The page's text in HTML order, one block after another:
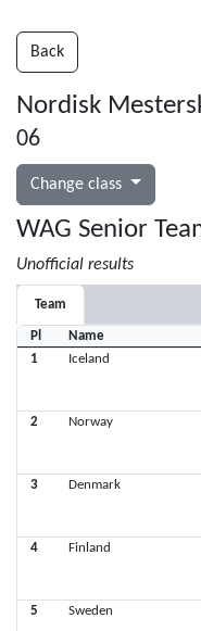
Back
Nordisk
06
Change class
WAG Senior
Unofficial results
Team
Pl Name
1
Iceland
2 Norway
3 Denmark
4 Finland
5 Sweden